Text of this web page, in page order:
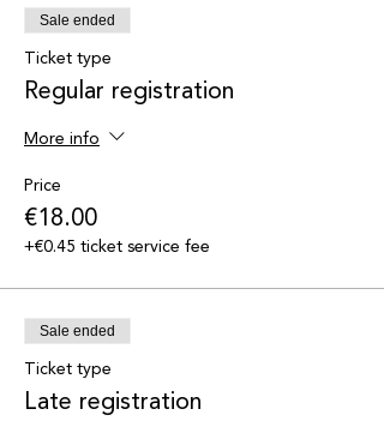
Sale ended
Ticket type
Regular registration
More info
Price
€18.00
+€0.45 ticket service fee
Sale ended
Ticket type
Late registration